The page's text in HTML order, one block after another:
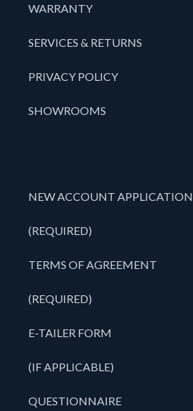
WARRANTY
SERVICES & RETURNS
PRIVACY POLICY
SHOWROOMS
NEW ACCOUNT APPLICATION
(REQUIRED)
TERMS OF AGREEMENT
(REQUIRED)
E-TAILER FORM
(IF APPLICABLE)
QUESTIONNAIRE